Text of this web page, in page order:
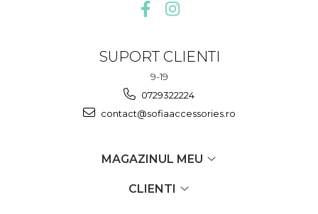
SUPORT CLIENTI
9-19
0729322224
contact@sofiaaccessories.ro
MAGAZINUL MEU
CLIENTI